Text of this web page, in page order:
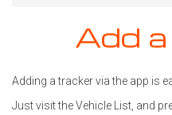
Add
Adding a tracker via the app is
Just visit the Vehicle List, and